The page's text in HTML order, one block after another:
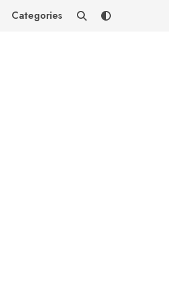
Categories